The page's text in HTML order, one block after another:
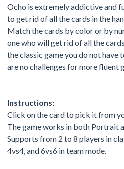
Ocho is extremely addictive and
to get rid of all the cards in the
Match the cards by color or by
one who will get rid of all the
the classic game you do not have
are no challenges for more fluent
Instructions:
Click on the card to pick it from
The game works in both Portrait
Supports from 2 to 8 players in
4vs4, and 6vs6 in team mode.